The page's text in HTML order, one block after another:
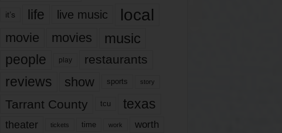
it’s life live music local
movie movies music
people play restaurants
reviews show sports story
Tarrant County tcu texas
theater tickets time work worth